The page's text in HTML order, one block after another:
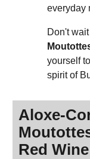
everyday
Don't
yourself
spirit of
Aloxe-
Red Wine